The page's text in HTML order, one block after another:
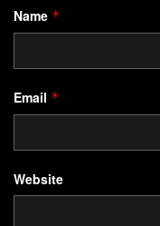
Name *
Email *
Website